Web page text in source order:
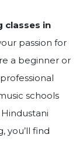
classes in
passion for
a beginner or
schools
you’ll find